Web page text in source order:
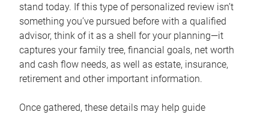
stand today. If this type of personalized review isn’t
something you’ve pursued before with a qualified
advisor, think of it as a shell for your planning—it
captures your family tree, financial goals, net worth
and cash flow needs, as well as estate, insurance,
retirement and other important information.
Once gathered, these details may help guide